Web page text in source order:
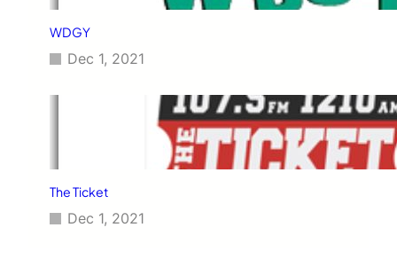
WDGY
Dec 1, 2021
The Ticket
Dec 1, 2021